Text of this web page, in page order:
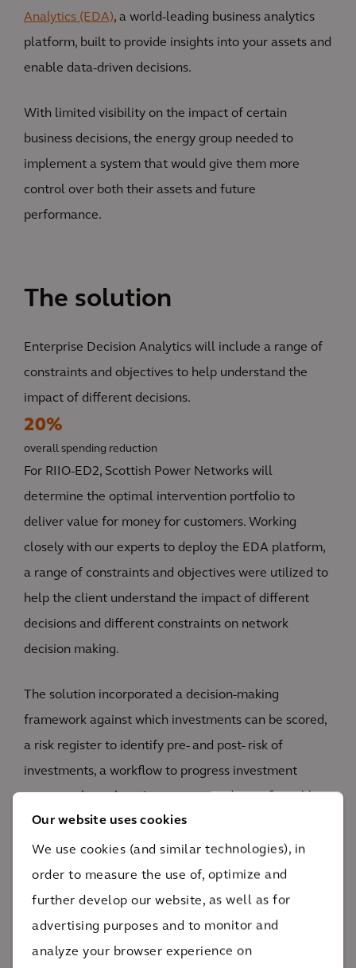
Our website uses cookies
We use cookies (and similar technologies), in
order to measure the use of, optimize and
further develop our website, as well as for
advertising purposes and to monitor and
analyze your browser experience on
Analytics (EDA), a world-leading business analytics
platform, built to provide insights into your assets and
enable data-driven decisions.
With limited visibility on the impact of certain
business decisions, the energy group needed to
implement a system that would give them more
control over both their assets and future
performance.
The solution
Enterprise Decision Analytics will include a range of
constraints and objectives to help understand the
impact of different decisions.
20%
overall spending reduction
For RIIO-ED2, Scottish Power Networks will
determine the optimal intervention portfolio to
deliver value for money for customers. Working
closely with our experts to deploy the EDA platform,
a range of constraints and objectives were utilized to
help the client understand the impact of different
decisions and different constraints on network
decision making.
The solution incorporated a decision-making
framework against which investments can be scored,
a risk register to identify pre- and post- risk of
investments, a workflow to progress investment
prioritization framework across various asset of
business portfolios.